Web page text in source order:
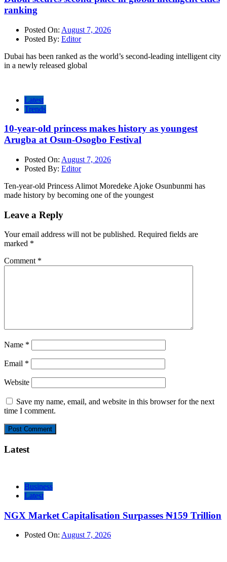
ranking
Posted On: August 7, 2026
Posted By: Editor
Dubai has been ranked as the world’s second-leading intelligent city
in a newly released global
Latest
Trends
10-year-old princess makes history as youngest
Arugba at Osun-Osogbo Festival
Posted On: August 7, 2026
Posted By: Editor
Ten-year-old Princess Alimot Moredeke Ajoke Osunbunmi has
made history by becoming one of the youngest
Leave a Reply
Your email address will not be published. Required fields are
marked *
Comment *
Name *
Email *
Website
Save my name, email, and website in this browser for the next
time I comment.
Latest
Business
Latest
NGX Market Capitalisation Surpasses ₦159 Trillion
Posted On: August 7, 2026